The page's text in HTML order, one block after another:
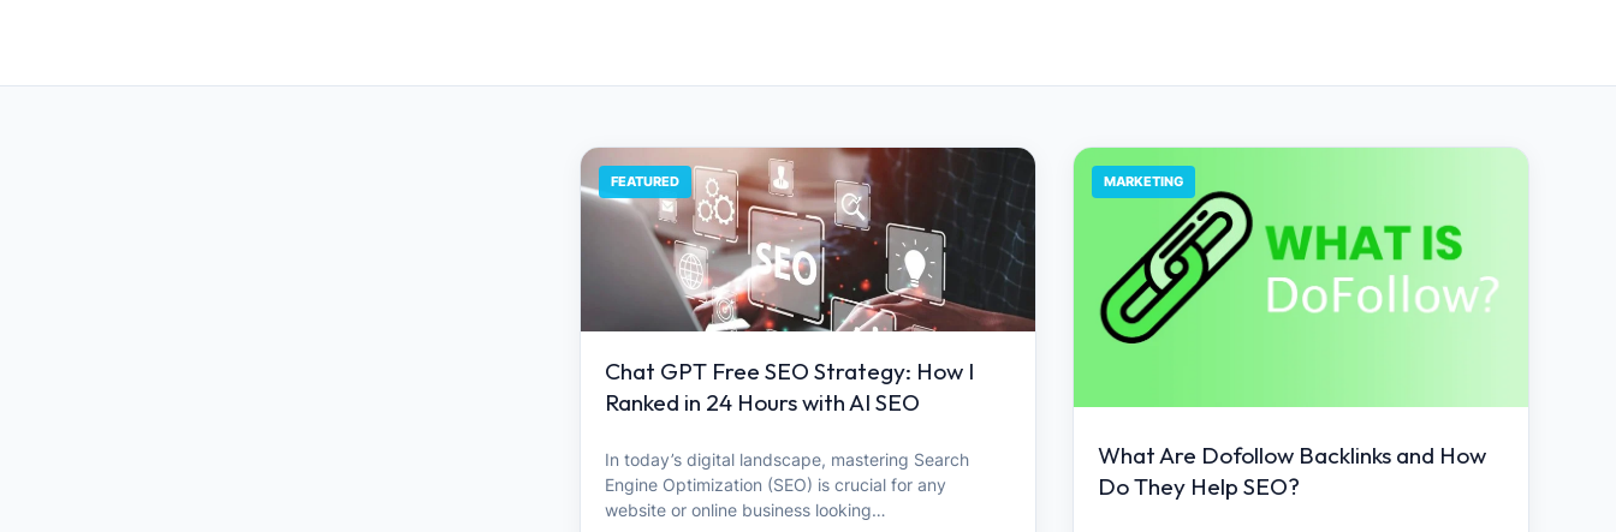
FEATURED
Chat GPT Free SEO Strategy: How I
Ranked in 24 Hours with AI SEO
In today’s digital landscape, mastering Search
Engine Optimization (SEO) is crucial for any
website or online business looking…
MARKETING
What Are Dofollow Backlinks and How
Do They Help SEO?